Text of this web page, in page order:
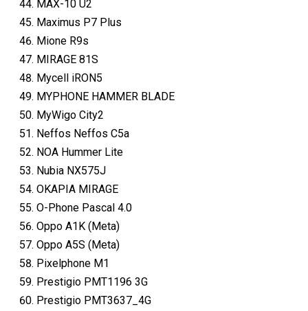
MAX-10 U2
Maximus P7 Plus
Mione R9s
MIRAGE 81S
Mycell iRON5
MYPHONE HAMMER BLADE
MyWigo City2
Neffos Neffos C5a
NOA Hummer Lite
Nubia NX575J
OKAPIA MIRAGE
O-Phone Pascal 4.0
Oppo A1K (Meta)
Oppo A5S (Meta)
Pixelphone M1
Prestigio PMT1196 3G
Prestigio PMT3637_4G